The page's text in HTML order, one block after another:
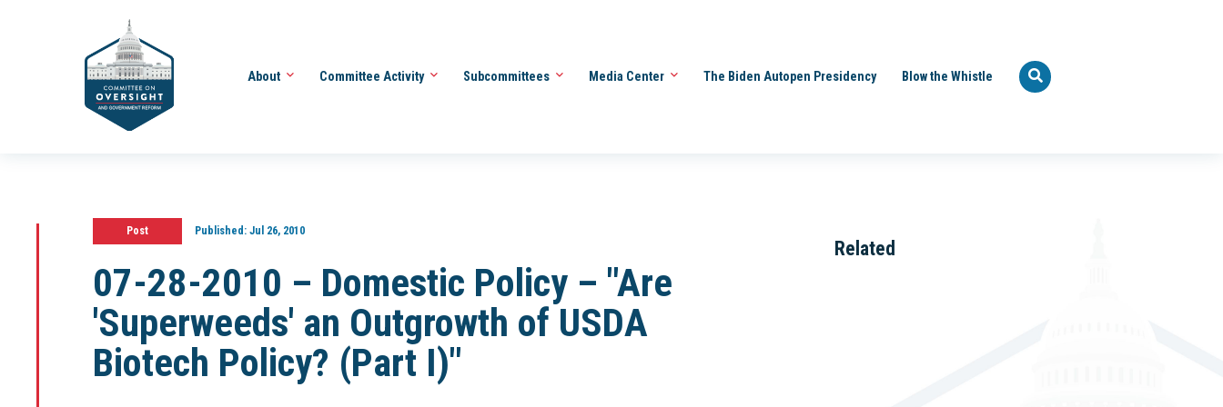
About Committee Activity Subcommittees Media Center The Biden Autopen Presidency Blow the Whistle
Post Published:Jul 26, 2010
07-28-2010 – Domestic Policy – "Are
'Superweeds' an Outgrowth of USDA
Biotech Policy? (Part I)"
Related